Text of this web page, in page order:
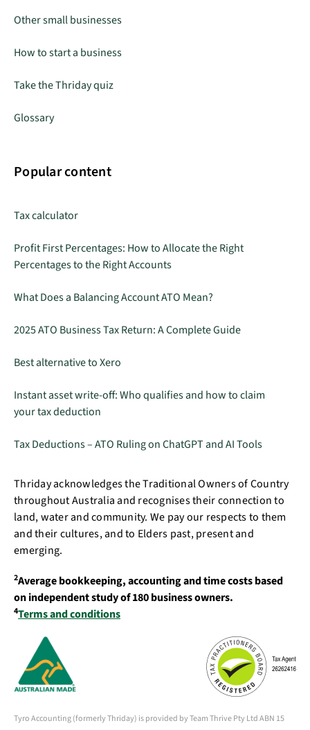
Other small businesses
How to start a business
Take the Thriday quiz
Glossary
Popular content
Tax calculator
Profit First Percentages: How to Allocate the Right
Percentages to the Right Accounts
What Does a Balancing Account ATO Mean?
2025 ATO Business Tax Return: A Complete Guide
Best alternative to Xero
Instant asset write-off: Who qualifies and how to claim
your tax deduction
Tax Deductions – ATO Ruling on ChatGPT and AI Tools
Thriday acknowledges the Traditional Owners of Country
throughout Australia and recognises their connection to
land, water and community. We pay our respects to them
and their cultures, and to Elders past, present and
emerging.
2Average bookkeeping, accounting and time costs based
on independent study of 180 business owners.
4Terms and conditions
Tyro Accounting (formerly Thriday) is provided by Team Thrive Pty Ltd ABN 15